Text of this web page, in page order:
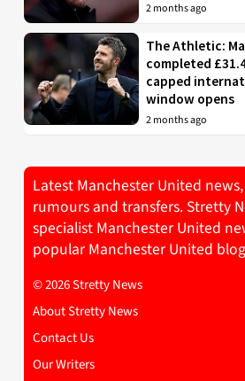
2 months ago
The Athletic:
completed
capped
window opens
2 months ago
Latest Manchester United
rumours and transfers. Stretty
specialist Manchester United
popular Manchester United
© 2026 Stretty News
About Stretty News
Contact Us
Our Writers